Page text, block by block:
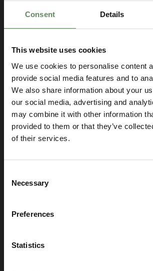
Consent Details
This website uses cookies
We use cookies to personalise content
provide social media features and to
We also share information about your
our social media, advertising and
may combine it with other information
provided to them or that they’ve
of their services.
Selection
Necessary
Preferences
Statistics
HOME DEWATERING
LIFE
SPARE PARTS
CERAMIC DISC
Ceramic Disc